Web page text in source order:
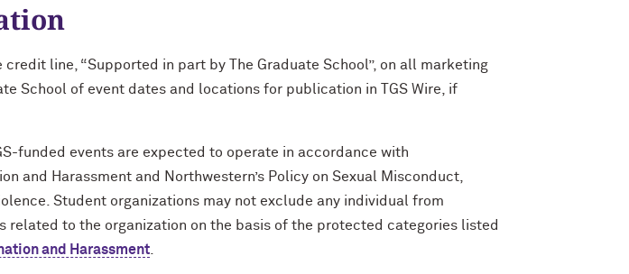
line, “Supported in part by The Graduate School”, on all marketing
School of event dates and locations for publication in TGS Wire, if
funded events are expected to operate in accordance with
and Harassment and Northwestern’s Policy on Sexual Misconduct,
Student organizations may not exclude any individual from
related to the organization on the basis of the protected categories listed
and Harassment